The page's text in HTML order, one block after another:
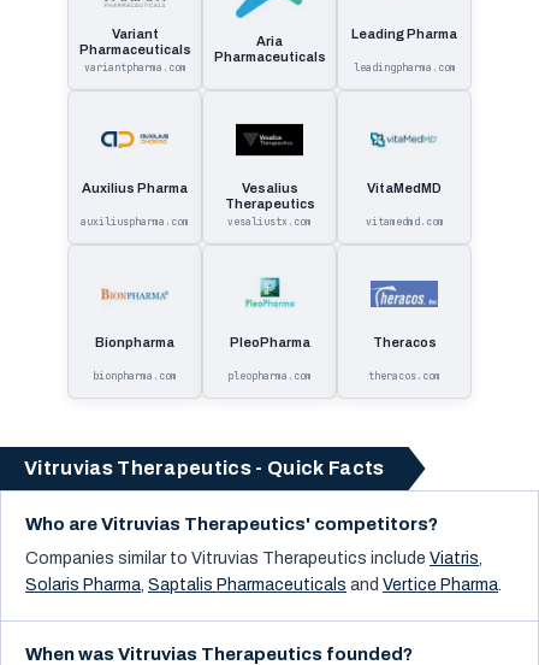
Variant
Pharmaceuticals
variantpharma.com
Aria
Pharmaceuticals
Leading Pharma
leadingpharma.com
Auxilius Pharma
auxiliuspharma.com
Vesalius
Therapeutics
vesaliustx.com
VitaMedMD
vitamedmd.com
Bionpharma
bionpharma.com
PleoPharma
pleopharma.com
Theracos
theracos.com
Vitruvias Therapeutics - Quick Facts
Who are Vitruvias Therapeutics' competitors?
Companies similar to Vitruvias Therapeutics include Viatris,
Solaris Pharma, Saptalis Pharmaceuticals and Vertice Pharma.
When was Vitruvias Therapeutics founded?